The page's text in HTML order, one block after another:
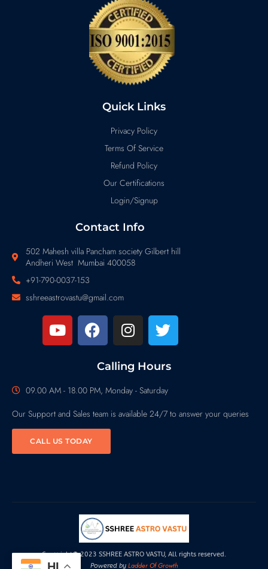
Quick Links
Privacy Policy
Terms Of Service
Refund Policy
Our Certifications
Login/Signup
Contact Info
502 Mahesh villa Pancham society Gilbert hill
Andheri West Mumbai 400058
+91-790-0037-153
sshreeastrovastu@gmail.com
Calling Hours
09.00 AM - 18.00 PM, Monday - Saturday
Our Support and Sales team is available 24/7 to answer your queries
CALL US TODAY
Copyright© 2023 SSHREE ASTRO VASTU, All rights reserved.
Powered by Ladder Of Growth